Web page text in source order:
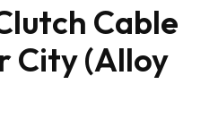
Cable
City (Alloy